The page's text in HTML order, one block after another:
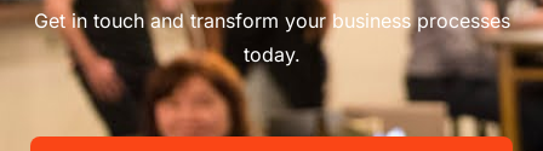
Get in touch and transform your business processes
today.